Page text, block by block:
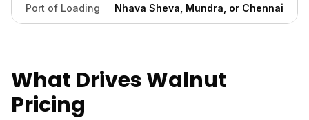
Port of Loading Nhava Sheva, Mundra, or Chennai
What Drives Walnut
Pricing